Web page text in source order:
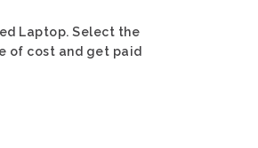
Laptop. Select the
of cost and get paid